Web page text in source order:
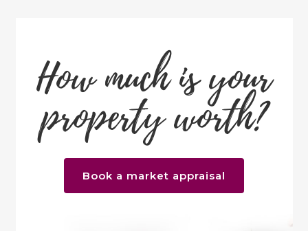
How much is your
property worth?
Book a market appraisal